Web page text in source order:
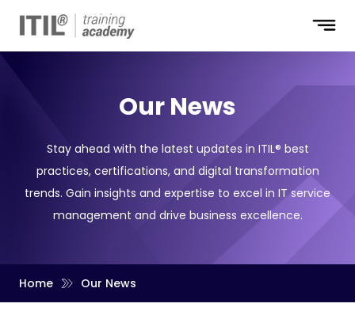
Our News
Stay ahead with the latest updates in ITIL® best
practices, certifications, and digital transformation
trends. Gain insights and expertise to excel in IT service
management and drive business excellence.
Home Our News